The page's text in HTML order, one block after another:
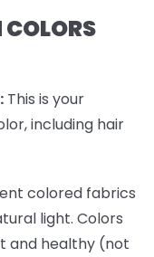
This is your
including hair
colored fabrics
light. Colors
and healthy (not